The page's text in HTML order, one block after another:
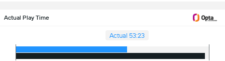
Actual Play Time
Actual 53:23